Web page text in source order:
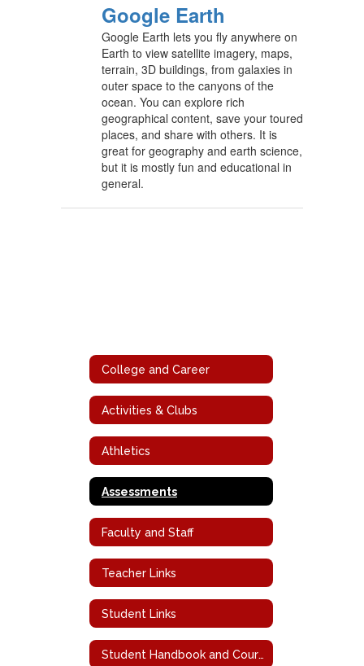
Google Earth
Google Earth lets you fly anywhere on
Earth to view satellite imagery, maps,
terrain, 3D buildings, from galaxies in
outer space to the canyons of the
ocean. You can explore rich
geographical content, save your toured
places, and share with others. It is
great for geography and earth science,
but it is mostly fun and educational in
general.
College and Career
Activities & Clubs
Athletics
Assessments
Faculty and Staff
Teacher Links
Student Links
Student Handbook and Course Descriptions